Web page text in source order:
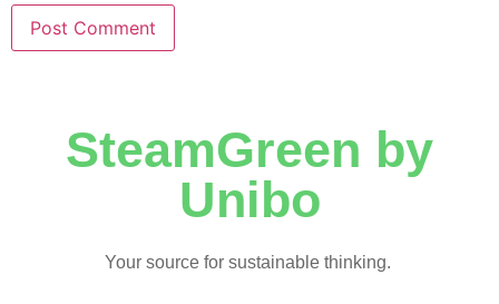
SteamGreen by
Unibo
Your source for sustainable thinking.